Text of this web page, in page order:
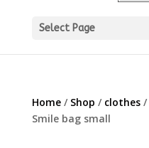
Select Page
Home/ Shop / clothes/
Smile bag small